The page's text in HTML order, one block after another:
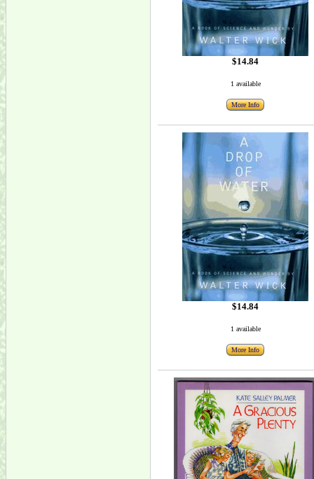
$14.84
1 available
More Info
$14.84
1 available
More Info